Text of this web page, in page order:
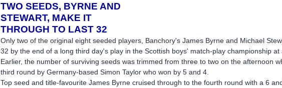
TWO SEEDS, BYRNE AND
STEWART, MAKE IT
THROUGH TO LAST 32
Only two of the original eight seeded players, Banchory's James Byrne and Michael
32 by the end of a long third day's play in the Scottish boys' match-play championship at
Earlier, the number of surviving seeds was trimmed from three to two on the afternoon
third round by Germany-based Simon Taylor who won by 5 and 4.
Top seed and title-favourite James Byrne cruised through to the fourth round with a 6